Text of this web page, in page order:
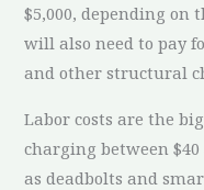
$5,000, depending on
will also need to pay
and other structural
Labor costs are the
charging between
as deadbolts and